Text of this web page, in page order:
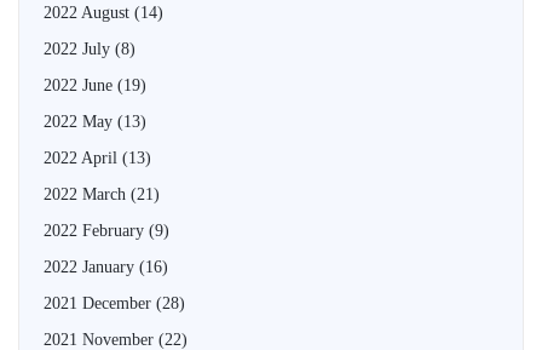
2022 August (14)
2022 July (8)
2022 June (19)
2022 May (13)
2022 April (13)
2022 March (21)
2022 February (9)
2022 January (16)
2021 December (28)
2021 November (22)